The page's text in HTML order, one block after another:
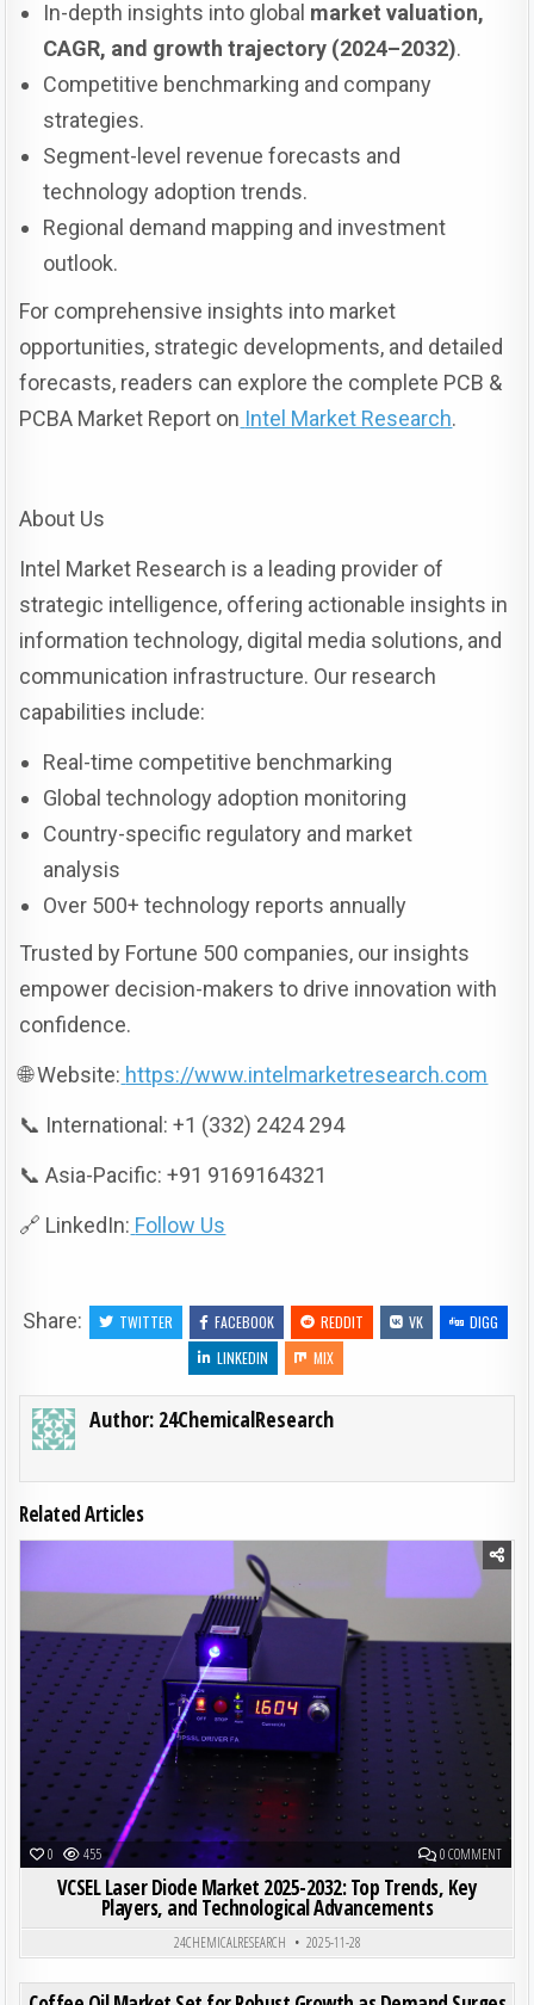
In-depth insights into global market valuation,
CAGR, and growth trajectory (2024–2032).
Competitive benchmarking and company
strategies.
Segment-level revenue forecasts and
technology adoption trends.
Regional demand mapping and investment
outlook.
For comprehensive insights into market
opportunities, strategic developments, and detailed
forecasts, readers can explore the complete PCB &
PCBA Market Report on Intel Market Research.
About Us
Intel Market Research is a leading provider of
strategic intelligence, offering actionable insights in
information technology, digital media solutions, and
communication infrastructure. Our research
capabilities include:
Real-time competitive benchmarking
Global technology adoption monitoring
Country-specific regulatory and market
analysis
Over 500+ technology reports annually
Trusted by Fortune 500 companies, our insights
empower decision-makers to drive innovation with
confidence.
🌐 Website: https://www.intelmarketresearch.com
📞 International: +1 (332) 2424 294
📞 Asia-Pacific: +91 9169164321
🔗 LinkedIn: Follow Us
Share: TWITTER FACEBOOK REDDIT VK
DIGG
LINKEDIN
MIX
Author: 24ChemicalResearch
Related Articles
0 455 0 COMMENTON
Posted in
VCSEL Laser Diode Market 2025-2032: Top Trends, Key
Players, and Technological Advancements
24CHEMICALRESEARCH
2025-11-28